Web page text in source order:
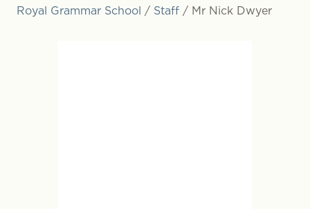
Royal Grammar School / Staff / Mr Nick Dwyer